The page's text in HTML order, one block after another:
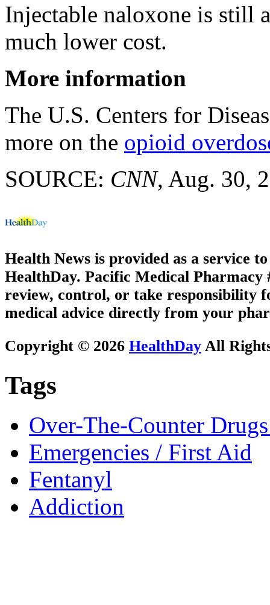
Injectable naloxone is still
much lower cost.
More information
The U.S. Centers for
more on the opioid
SOURCE: CNN, Aug. 30,
Health News is provided as a service
HealthDay. Pacific Medical Pharmacy
review, control, or take responsibility
medical advice directly from your
Copyright © 2026 HealthDay All
Tags
Over-The-Counter
Emergencies / First Aid
Fentanyl
Addiction